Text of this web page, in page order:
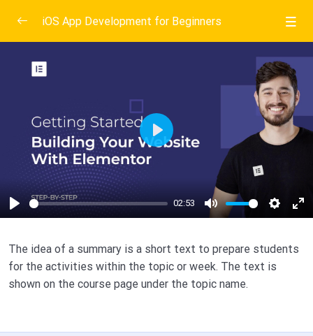
1/6
0/3
Create a new android project 02:53
Creating variables to hold score
Testing what we have done so far
Create A Dice Rolling Android App
Setting Up Apple Development Environment 0/3
iOS App Development for Beginners
Play
02:53
Mute
Play
The idea of a summary is a short text to prepare students
for the activities within the topic or week. The text is
shown on the course page under the topic name.